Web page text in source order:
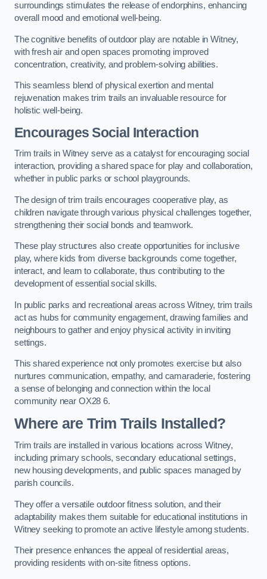
surroundings stimulates the release of endorphins, enhancing
overall mood and emotional well-being.
The cognitive benefits of outdoor play are notable in Witney,
with fresh air and open spaces promoting improved
concentration, creativity, and problem-solving abilities.
This seamless blend of physical exertion and mental
rejuvenation makes trim trails an invaluable resource for
holistic well-being.
Encourages Social Interaction
Trim trails in Witney serve as a catalyst for encouraging social
interaction, providing a shared space for play and collaboration,
whether in public parks or school playgrounds.
The design of trim trails encourages cooperative play, as
children navigate through various physical challenges together,
strengthening their social bonds and teamwork.
These play structures also create opportunities for inclusive
play, where kids from diverse backgrounds come together,
interact, and learn to collaborate, thus contributing to the
development of essential social skills.
In public parks and recreational areas across Witney, trim trails
act as hubs for community engagement, drawing families and
neighbours to gather and enjoy physical activity in inviting
settings.
This shared experience not only promotes exercise but also
nurtures communication, empathy, and camaraderie, fostering
a sense of belonging and connection within the local
community near OX28 6.
Where are Trim Trails Installed?
Trim trails are installed in various locations across Witney,
including primary schools, secondary educational settings,
new housing developments, and public spaces managed by
parish councils.
They offer a versatile outdoor fitness solution, and their
adaptability makes them suitable for educational institutions in
Witney seeking to promote an active lifestyle among students.
Their presence enhances the appeal of residential areas,
providing residents with on-site fitness options.